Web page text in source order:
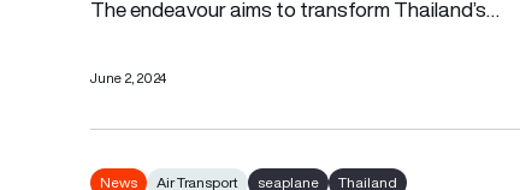
The endeavour aims to transform Thailand’s…
June 2, 2024
News Air Transport seaplane Thailand